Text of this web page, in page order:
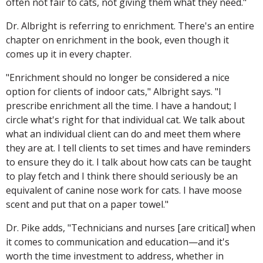
Dr. Albright is referring to enrichment. There's an entire
chapter on enrichment in the book, even though it
comes up it in every chapter.
"Enrichment should no longer be considered a nice
option for clients of indoor cats," Albright says. "I
prescribe enrichment all the time. I have a handout; I
circle what's right for that individual cat. We talk about
what an individual client can do and meet them where
they are at. I tell clients to set times and have reminders
to ensure they do it. I talk about how cats can be taught
to play fetch and I think there should seriously be an
equivalent of canine nose work for cats. I have moose
scent and put that on a paper towel."
Dr. Pike adds, "Technicians and nurses [are critical] when
it comes to communication and education—and it's
worth the time investment to address, whether in